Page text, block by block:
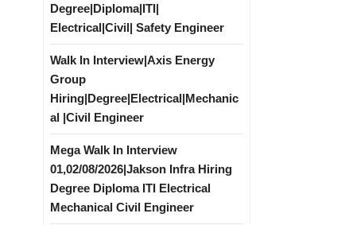
Degree|Diploma|ITI|
Electrical|Civil| Safety Engineer
Walk In Interview|Axis Energy
Group
Hiring|Degree|Electrical|Mechanic
al |Civil Engineer
Mega Walk In Interview
01,02/08/2026|Jakson Infra Hiring
Degree Diploma ITI Electrical
Mechanical Civil Engineer